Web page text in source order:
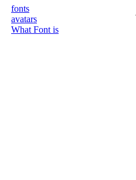
fonts
avatars
What Font is